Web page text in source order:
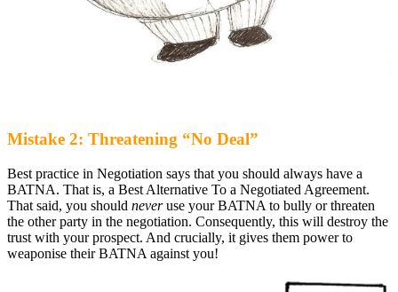
Mistake 2: Threatening “No Deal”
Best practice in Negotiation says that you should always have a
BATNA. That is, a Best Alternative To a Negotiated Agreement.
That said, you should neveruse your BATNA to bully or threaten
the other party in the negotiation. Consequently, this will destroy the
trust with your prospect. And crucially, it gives them power to
weaponise their BATNA against you!